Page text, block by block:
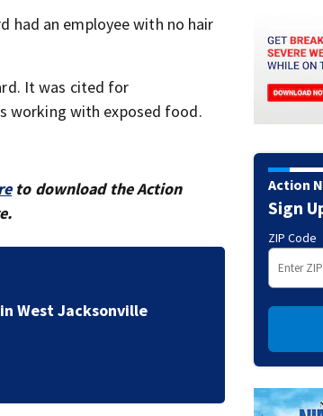
had an employee with no hair
It was cited for
working with exposed food.
to download the Action
West Jacksonville
Action
Sign
ZIP Code